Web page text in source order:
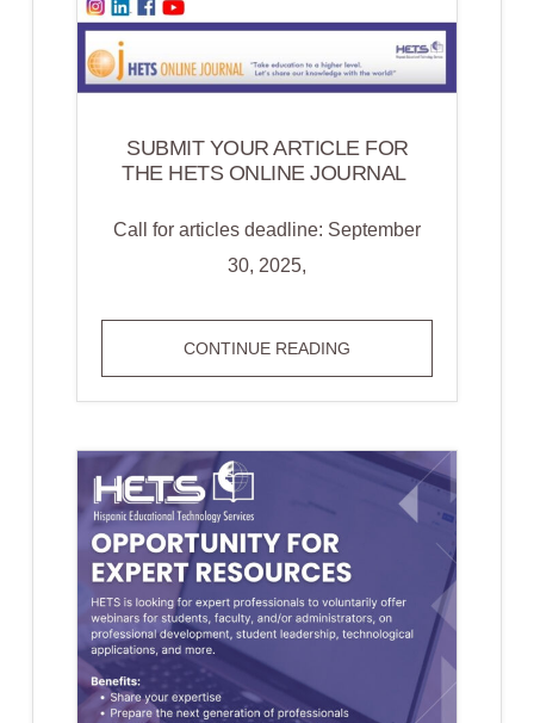
SUBMIT YOUR ARTICLE FOR
THE HETS ONLINE JOURNAL
Call for articles deadline: September
30, 2025,
CONTINUE READING
ARTICLE FOR
JOURNAL